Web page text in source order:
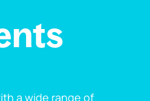
a wide range of